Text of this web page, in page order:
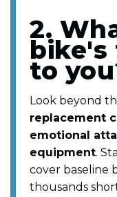
2.
bike's
to
Look beyond
replacement
emotional
equipment.
cover baseline
thousands